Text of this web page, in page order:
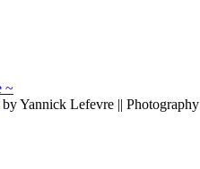
by Yannick Lefevre || Photography